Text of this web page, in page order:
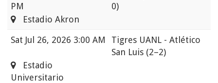
PM
0)
Estadio Akron
Sat Jul 26, 2026 3:00 AM
Tigres UANL - Atlético
San Luis (2–2)
Estadio
Universitario